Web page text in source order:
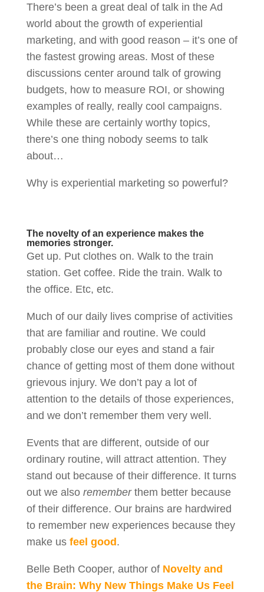
There’s been a great deal of talk in the Ad
world about the growth of experiential
marketing, and with good reason – it’s one of
the fastest growing areas. Most of these
discussions center around talk of growing
budgets, how to measure ROI, or showing
examples of really, really cool campaigns.
While these are certainly worthy topics,
there’s one thing nobody seems to talk
about…
Why is experiential marketing so powerful?
The novelty of an experience makes the
memories stronger.
Get up. Put clothes on. Walk to the train
station. Get coffee. Ride the train. Walk to
the office. Etc, etc.
Much of our daily lives comprise of activities
that are familiar and routine. We could
probably close our eyes and stand a fair
chance of getting most of them done without
grievous injury. We don’t pay a lot of
attention to the details of those experiences,
and we don’t remember them very well.
Events that are different, outside of our
ordinary routine, will attract attention. They
stand out because of their difference. It turns
out we also rememberthem better because
of their difference. Our brains are hardwired
to remember new experiences because they
make us feel good.
Belle Beth Cooper, author of Novelty and
the Brain: Why New Things Make Us Feel